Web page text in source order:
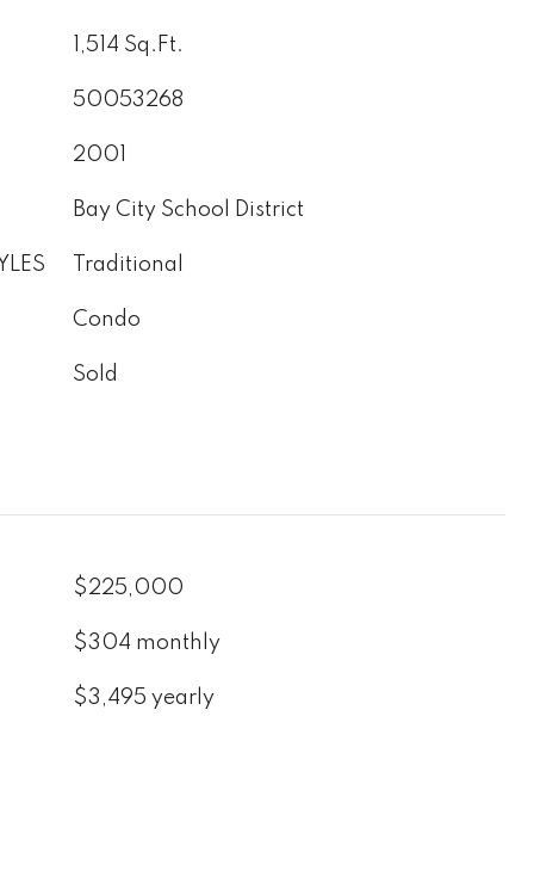
1,514 Sq.Ft.
50053268
2001
Bay City School District
Traditional
Condo
Sold
$225,000
$304 monthly
$3,495 yearly